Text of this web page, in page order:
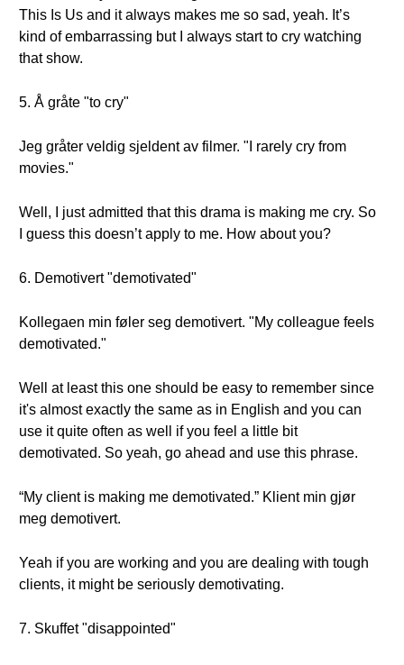
This Is Us and it always makes me so sad, yeah. It’s
kind of embarrassing but I always start to cry watching
that show.
5. Å gråte "to cry"
Jeg gråter veldig sjeldent av filmer. "I rarely cry from
movies."
Well, I just admitted that this drama is making me cry. So
I guess this doesn’t apply to me. How about you?
6. Demotivert "demotivated"
Kollegaen min føler seg demotivert. "My colleague feels
demotivated."
Well at least this one should be easy to remember since
it's almost exactly the same as in English and you can
use it quite often as well if you feel a little bit
demotivated. So yeah, go ahead and use this phrase.
“My client is making me demotivated.” Klient min gjør
meg demotivert.
Yeah if you are working and you are dealing with tough
clients, it might be seriously demotivating.
7. Skuffet "disappointed"